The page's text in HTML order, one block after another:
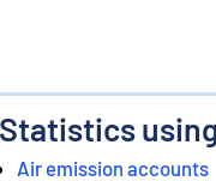
Statistics
Air emission accounts